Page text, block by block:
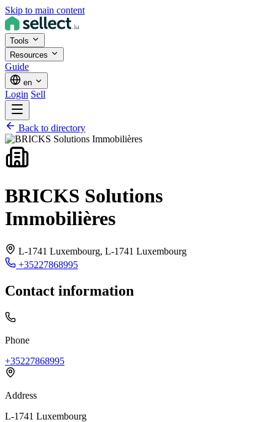
Skip to main content
Tools
Resources
Guide
en
Login Sell
Back to directory
BRICKS Solutions
Immobilières
L-1741 Luxembourg, L-1741 Luxembourg
+35227868995
Contact information
Phone
+35227868995
Address
L-1741 Luxembourg